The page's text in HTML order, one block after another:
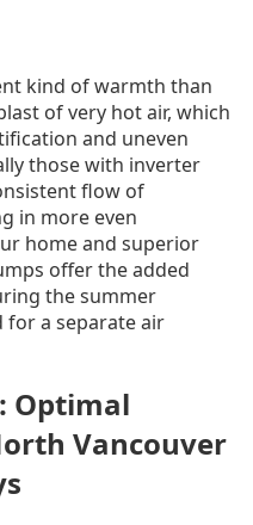
kind of warmth than
of very hot air, which
and uneven
those with inverter
flow of
in more even
home and superior
offer the added
the summer
for a separate air
Optimal
Vancouver